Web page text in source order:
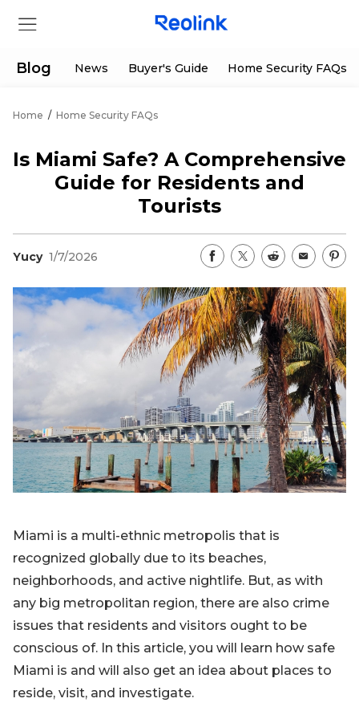
Products
Support Center
Download Center
App & Client
Contact Us
Deals
Flash Sale
Shop Refurbished
Partner
Track Order
Log in
Blog News Buyer's Guide Home Security FAQs
Home / Home Security FAQs
Is Miami Safe? A Comprehensive
Guide for Residents and
Tourists
Yucy 1/7/2026
Miami is a multi-ethnic metropolis that is
recognized globally due to its beaches,
neighborhoods, and active nightlife. But, as with
any big metropolitan region, there are also crime
issues that residents and visitors ought to be
conscious of. In this article, you will learn how safe
Miami is and will also get an idea about places to
reside, visit, and investigate.